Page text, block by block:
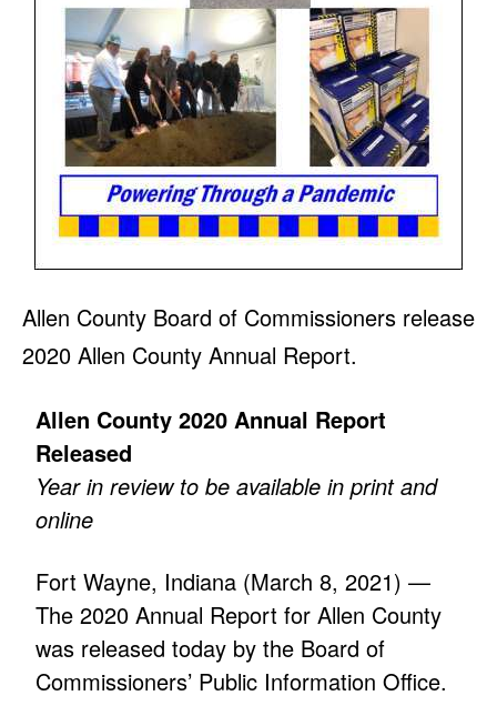
Allen County Board of Commissioners release
2020 Allen County Annual Report.
Allen County 2020 Annual Report
Released
Year in review to be available in print and
online
Fort Wayne, Indiana (March 8, 2021) —
The 2020 Annual Report for Allen County
was released today by the Board of
Commissioners’ Public Information Office.